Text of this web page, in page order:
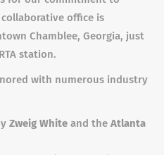
office is
Chamblee, Georgia, just
station.
with numerous industry
Zweig White and the Atlanta